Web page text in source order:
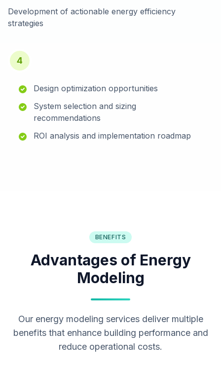
Development of actionable energy efficiency
strategies
4
Design optimization opportunities
System selection and sizing
recommendations
ROI analysis and implementation roadmap
BENEFITS
Advantages of Energy
Modeling
Our energy modeling services deliver multiple
benefits that enhance building performance and
reduce operational costs.